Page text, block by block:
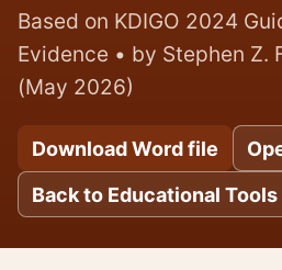
Based on KDIGO 2024
Evidence • by Stephen Z.
(May 2026)
Download Word file
Back to Educational Tools